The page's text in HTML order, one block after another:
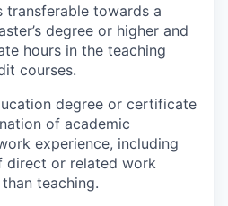
transferable towards a
degree or higher and
hours in the teaching
courses.
degree or certificate
of academic
experience, including
direct or related work
teaching.